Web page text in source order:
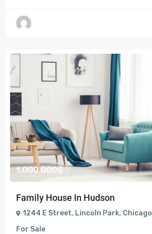
1.000.000$
Family House In Hudson
1244 E Street, Lincoln Park, Chicago
For Sale